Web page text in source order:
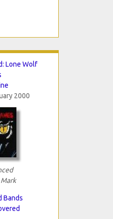
Lone Wolf
2000
Bands